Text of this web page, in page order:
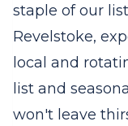
staple of our
Revelstoke,
local and
list and
won't leave